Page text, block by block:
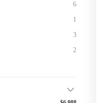
6
1
3
2